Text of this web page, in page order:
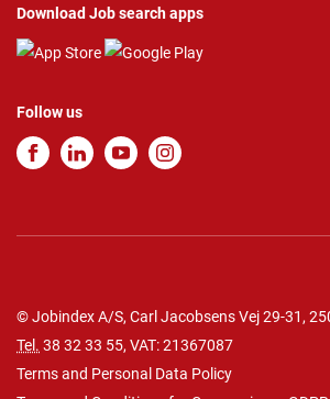
Download Job search apps
Follow us
© Jobindex A/S, Carl Jacobsens Vej 29-31,
Tel. 38 32 33 55, VAT: 21367087
Terms and Personal Data Policy